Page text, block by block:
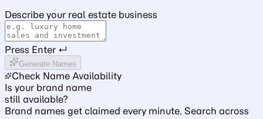
Describe your real estate business
Press Enter ↵
Generate Names
Check Name Availability
Is your brand name
still available?
Brand names get claimed every minute. Search across